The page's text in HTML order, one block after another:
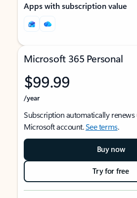
Apps with subscription value
Microsoft 365 Personal
$99.99
/year
Subscription automatically renews
Microsoft account.See terms.
Buy now
Try for free